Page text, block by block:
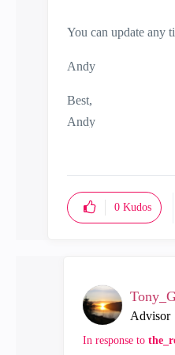
You can update any
Andy
Best,
Andy
0 Kudos
Advisor
In response to